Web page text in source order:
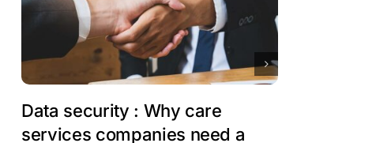
Data security : Why care
services companies need a